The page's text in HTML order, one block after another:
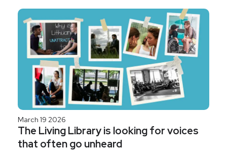
March 19 2026
The Living Library is looking for voices
that often go unheard